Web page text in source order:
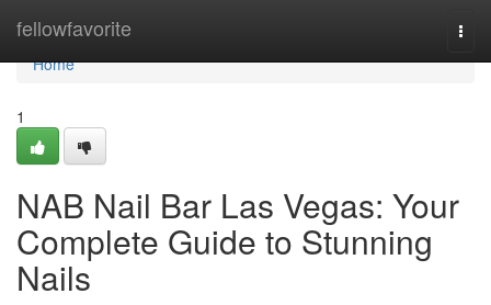
fellowfavorite
Home
Home
1
NAB Nail Bar Las Vegas: Your
Complete Guide to Stunning
Nails